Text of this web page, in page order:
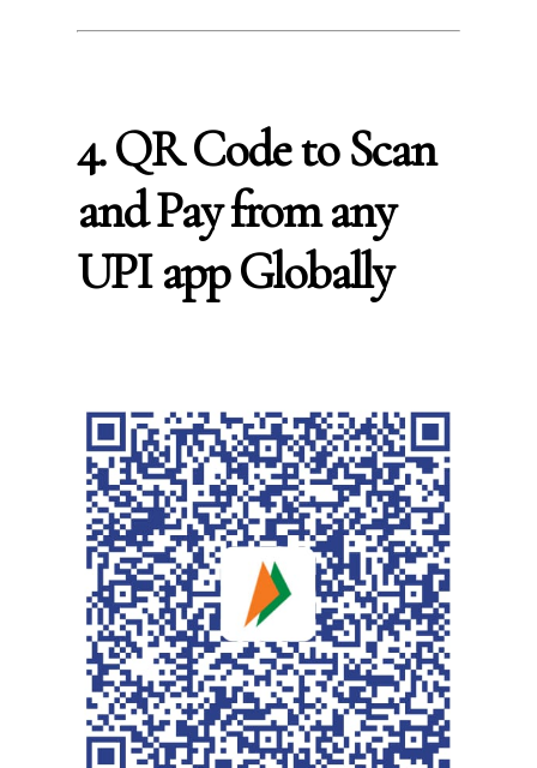
4. QR Code to Scan
and Pay from any
UPI app Globally